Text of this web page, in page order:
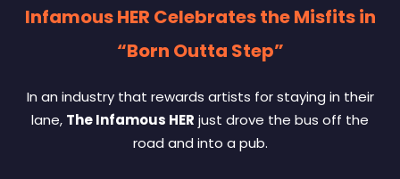
Infamous HER Celebrates the Misfits in
“Born Outta Step”
In an industry that rewards artists for staying in their
lane, The Infamous HER just drove the bus off the
road and into a pub.